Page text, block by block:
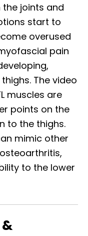
joints and
start to
overused
pain
The video
muscles are
points on the
to the thighs.
mimic other
to the lower